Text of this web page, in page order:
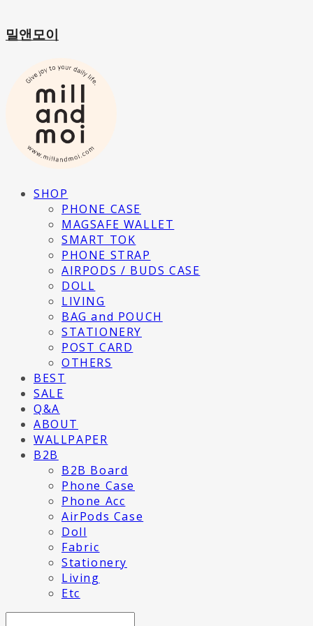
밀앤모이
SHOP
PHONE CASE
MAGSAFE WALLET
SMART TOK
PHONE STRAP
AIRPODS / BUDS CASE
DOLL
LIVING
BAG and POUCH
STATIONERY
POST CARD
OTHERS
BEST
SALE
Q&A
ABOUT
WALLPAPER
B2B
B2B Board
Phone Case
Phone Acc
AirPods Case
Doll
Fabric
Stationery
Living
Etc